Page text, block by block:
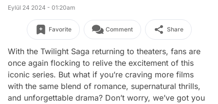
Eylül 24 2024 - 01:20am
Favorite Comment Share
With the Twilight Saga returning to theaters, fans are
once again flocking to relive the excitement of this
iconic series. But what if you’re craving more films
with the same blend of romance, supernatural thrills,
and unforgettable drama? Don’t worry, we’ve got you